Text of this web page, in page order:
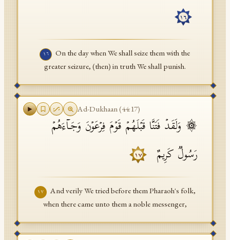
١٦
١٦
On the day when We shall seize them with the
greater seizure, (then) in truth We shall punish.
Ad-Dukhaan(44:17)
۞ وَلَقَدۡ فَتَنَّا قَبۡلَهُمۡ قَوۡمَ فِرۡعَوۡنَ وَجَاۤءَهُمۡ
رَسُولࣱ كَرِیمٌ
١٧
١٧
And verily We tried before them Pharaoh's folk,
when there came unto them a noble messenger,